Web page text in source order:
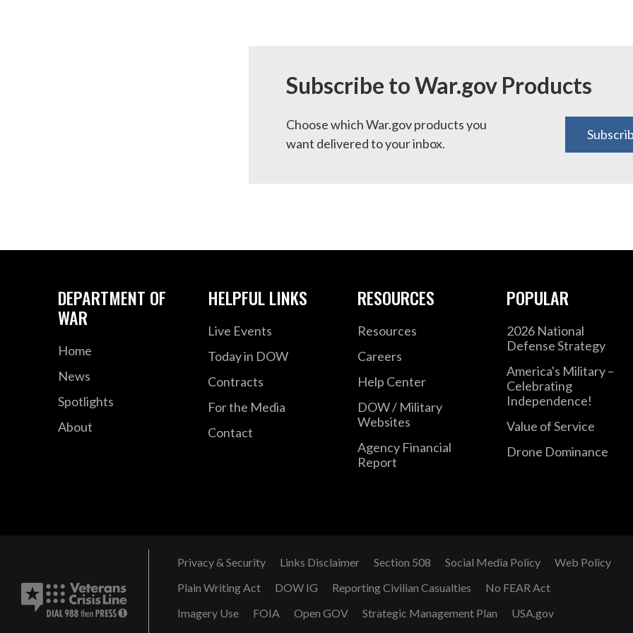
Subscribe to War.gov Products
Choose which War.gov products you
want delivered to your inbox.
DEPARTMENT OF
WAR
Home
News
Spotlights
About
HELPFUL LINKS
Live Events
Today in DOW
Contracts
For the Media
Contact
RESOURCES
Resources
Careers
Help Center
DOW / Military
Websites
Agency Financial
Report
POPULAR
2026 National
Defense Strategy
America's Military –
Celebrating
Independence!
Value of Service
Drone Dominance
Privacy & Security Links Disclaimer Section 508 Social Media Policy
Web Policy
Plain Writing Act
DOW IG Reporting Civilian Casualties
No FEAR Act
Imagery Use
FOIA Open GOV Strategic Management Plan
USA.gov